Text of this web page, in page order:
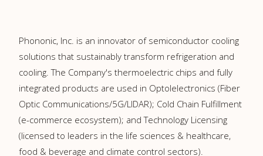
Phononic, Inc. is an innovator of semiconductor cooling
solutions that sustainably transform refrigeration and
cooling. The Company's thermoelectric chips and fully
integrated products are used in Optolelectronics (Fiber
Optic Communications/5G/LIDAR); Cold Chain Fulfillment
(e-commerce ecosystem); and Technology Licensing
(licensed to leaders in the life sciences & healthcare,
food & beverage and climate control sectors).